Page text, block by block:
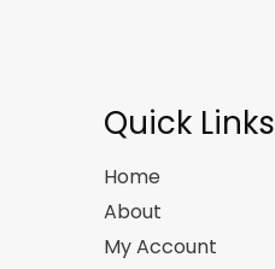
Quick Links
Home
About
My Account